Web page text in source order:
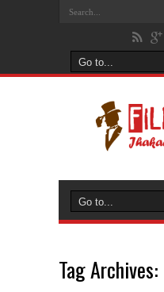
Tag Archives: